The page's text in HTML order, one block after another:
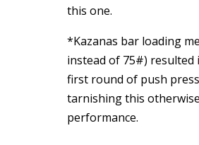
this one.
*Kazanas bar loading
instead of 75#) resulted
first round of push
tarnishing this
performance.